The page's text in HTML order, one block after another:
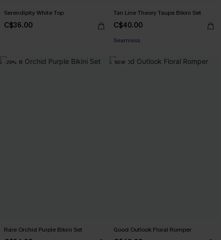
Serendipity White Top
C$36.00
Tan Line Theory Taupe Bikini Set
C$40.00
Seamless
-29%
Rare Orchid Purple Bikini Set
NEW
Good Outlook Floral Romper